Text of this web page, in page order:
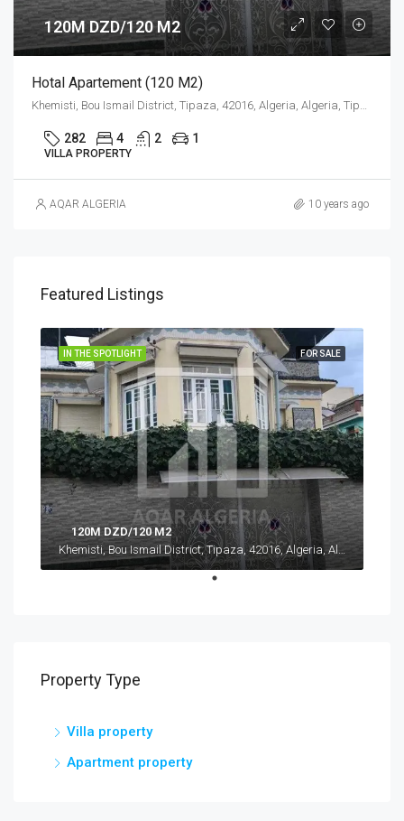
120M DZD/120 M2
Hotal Apartement (120 M2)
282 4 2 1
VILLA PROPERTY
AQAR ALGERIA 10 years ago
Featured Listings
FOR SALE
IN THE SPOTLIGHT
120M DZD/120 M2
Khemisti, Bou Ismail District, Tipaza, 42016, Algeria, Algeria, Tipaza, Khemisti
Property Type
Villa property
Apartment property